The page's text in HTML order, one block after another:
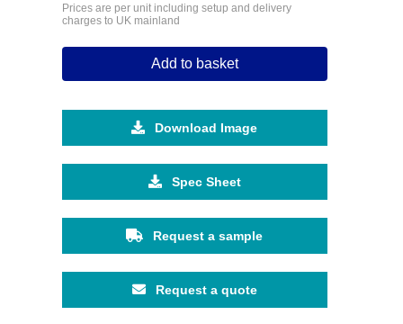
Prices are per unit including setup and delivery
charges to UK mainland
Add to basket
Download Image
Spec Sheet
Request a sample
Request a quote